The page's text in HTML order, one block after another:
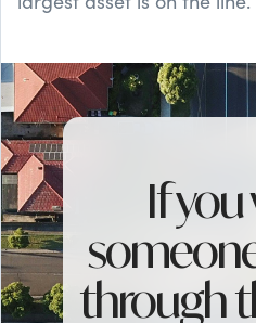
If you
through